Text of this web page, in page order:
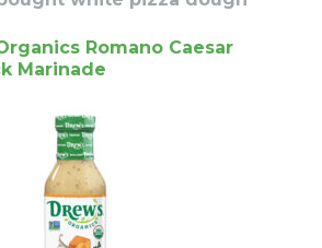
Romano Caesar
Marinade